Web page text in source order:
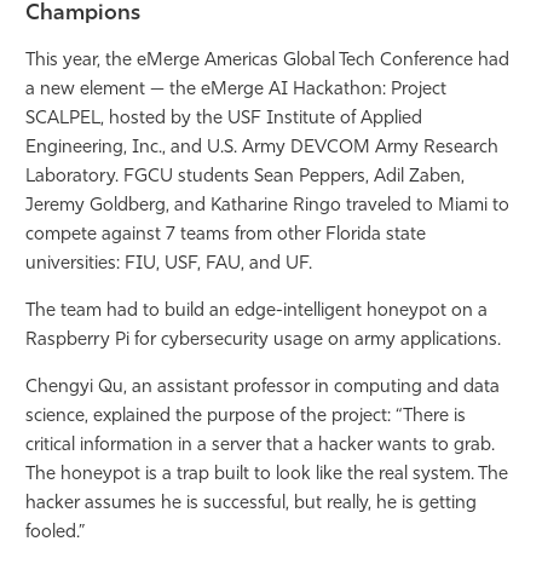
Champions
This year, the eMerge Americas Global Tech Conference had
a new element — the eMerge AI Hackathon: Project
SCALPEL, hosted by the USF Institute of Applied
Engineering, Inc., and U.S. Army DEVCOM Army Research
Laboratory. FGCU students Sean Peppers, Adil Zaben,
Jeremy Goldberg, and Katharine Ringo traveled to Miami to
compete against 7 teams from other Florida state
universities: FIU, USF, FAU, and UF.
The team had to build an edge-intelligent honeypot on a
Raspberry Pi for cybersecurity usage on army applications.
Chengyi Qu, an assistant professor in computing and data
science, explained the purpose of the project: “There is
critical information in a server that a hacker wants to grab.
The honeypot is a trap built to look like the real system. The
hacker assumes he is successful, but really, he is getting
fooled.”